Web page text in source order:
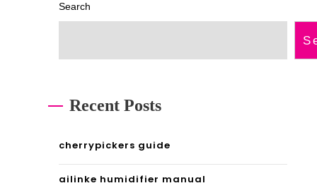
Search
Recent Posts
cherrypickers guide
ailinke humidifier manual